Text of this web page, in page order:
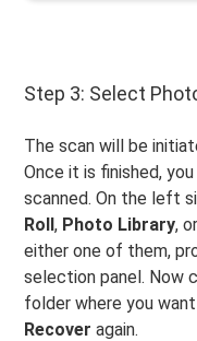
Step 3: Select
The scan will be
Once it is finished,
scanned. On the left
Roll, Photo Library,
either one of them,
selection panel. Now
folder where you
Recover again.